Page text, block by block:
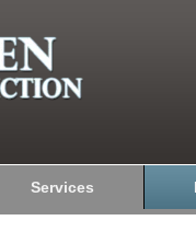
Services